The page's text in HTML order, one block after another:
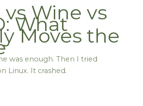
Wine vs
What
Moves the
was enough. Then I tried
Linux. It crashed.